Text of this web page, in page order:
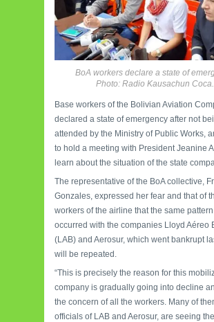
BoA workers declare a state of
Photo: Radio Kausachun Coca.
Base workers of the Bolivian Aviation
declared a state of emergency after not
attended by the Ministry of Public Works,
to hold a meeting with President Jeanine
learn about the situation of the state
The representative of the BoA collective,
Gonzales, expressed her fear and that of
workers of the airline that the same
occurred with the companies Lloyd Aéreo
(LAB) and Aerosur, which went bankrupt
will be repeated.
“This is precisely the reason for this
company is gradually going into decline
the concern of all the workers. Many of
officials of LAB and Aerosur, are seeing